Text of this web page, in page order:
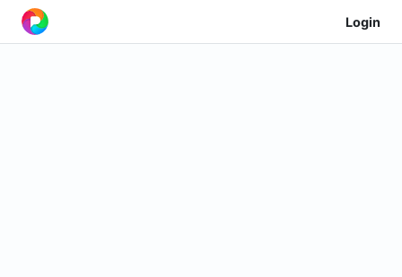
Login